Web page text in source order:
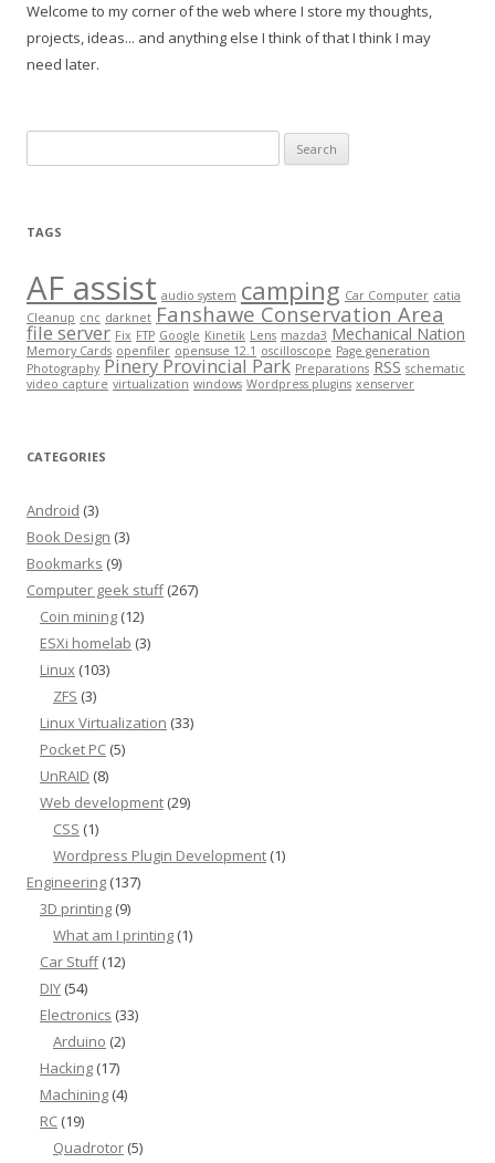
Welcome to my corner of the web where I store my thoughts,
projects, ideas... and anything else I think of that I think I may
need later.
for:
TAGS
AF assist audio system camping Car Computer catia
Cleanup cnc darknet Fanshawe Conservation Area
file server Fix FTP Google Kinetik Lens mazda3 Mechanical Nation
Memory Cards openfiler opensuse 12.1 oscilloscope Page generation
Photography Pinery Provincial Park Preparations RSS schematic
video capture virtualization windows Wordpress plugins xenserver
CATEGORIES
Android (3)
Book Design (3)
Bookmarks (9)
Computer geek stuff(267)
Coin mining (12)
ESXi homelab (3)
Linux (103)
ZFS (3)
Linux Virtualization (33)
Pocket PC (5)
UnRAID (8)
Web development (29)
CSS (1)
Wordpress Plugin Development (1)
Engineering (137)
3D printing (9)
What am I printing (1)
Car Stuff(12)
DIY (54)
Electronics (33)
Arduino (2)
Hacking (17)
Machining (4)
RC (19)
Quadrotor (5)